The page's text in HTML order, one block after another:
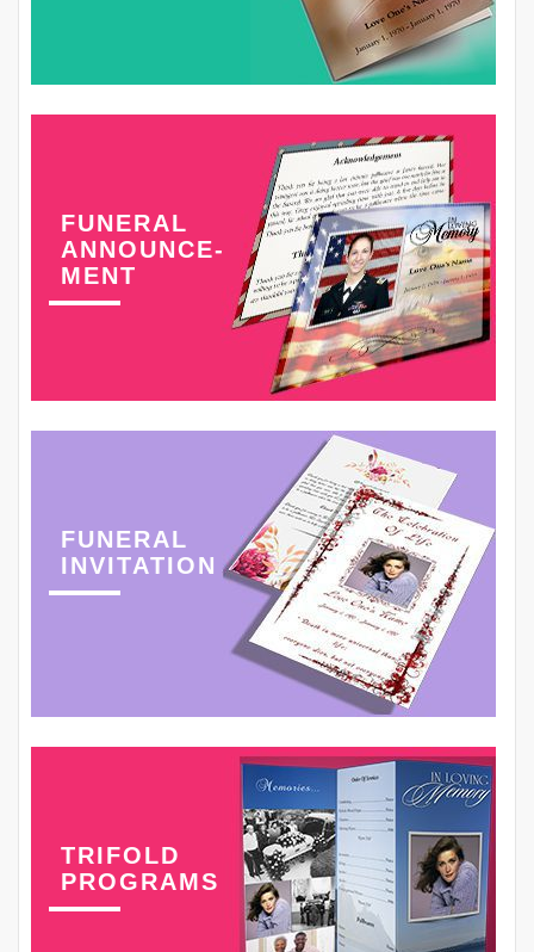
FUNERAL
ANNOUNCE-
MENT
FUNERAL
INVITATION
TRIFOLD
PROGRAMS